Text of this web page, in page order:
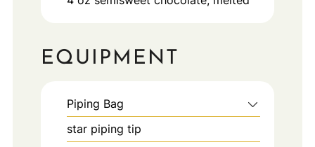
EQUIPMENT
Piping Bag
star piping tip